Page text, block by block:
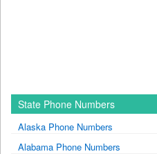
State Phone Numbers
Alaska Phone Numbers
Alabama Phone Numbers